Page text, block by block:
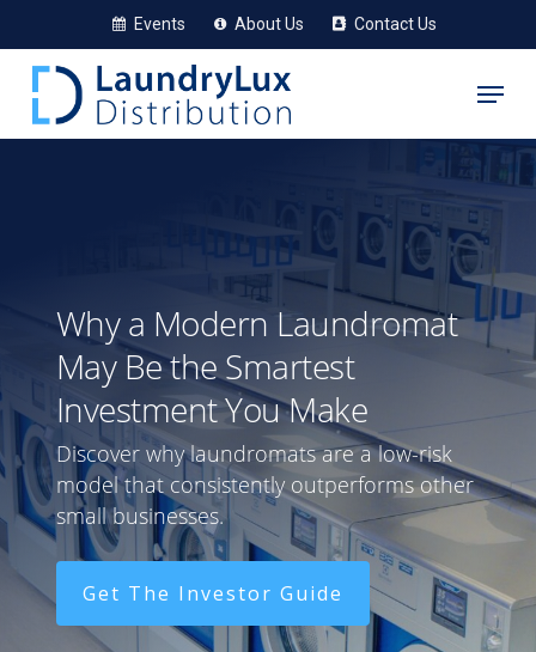
to
content
Events About Us Contact Us
Menu
Why a Modern Laundromat
May Be the Smartest
Investment You Make
Discover why laundromats are a low-risk
model that consistently outperforms other
small businesses.
Get The Investor Guide